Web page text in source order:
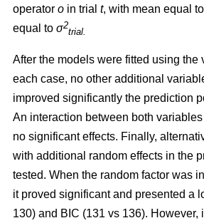
operator o in trial t, with mean equal
equal to σ2
trial.
After the models were fitted using the
each case, no other additional
improved significantly the prediction
An interaction between both
no significant effects. Finally,
with additional random effects in the
tested. When the random factor was
it proved significant and presented a
130) and BIC (131 vs 136). However,